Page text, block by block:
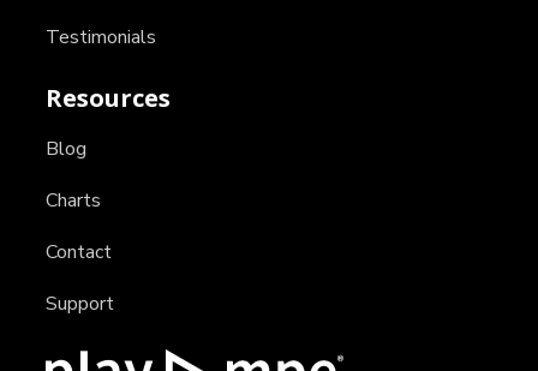
Testimonials
Resources
Blog
Charts
Contact
Support